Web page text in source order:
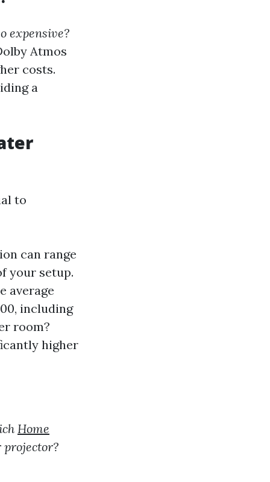
expensive?
Atmos
costs.
a
to
can range
your setup.
average
including
room?
higher
Home